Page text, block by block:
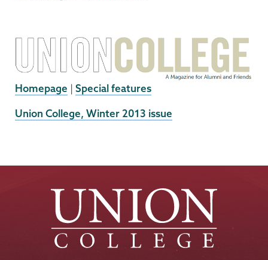
Homepage | Special features
External
Union College, Winter 2013 issue